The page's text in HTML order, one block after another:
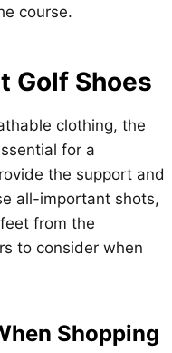
course.
Golf Shoes
clothing, the
for a
the support and
all-important shots,
from the
to consider when
Shopping